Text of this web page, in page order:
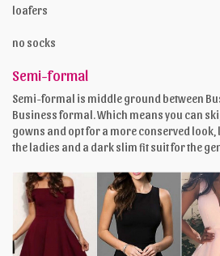
loafers
no socks
Semi-formal
Semi-formal is middle ground between
Business formal. Which means you can
gowns and opt for a more conserved
the ladies and a dark slim fit suit for the